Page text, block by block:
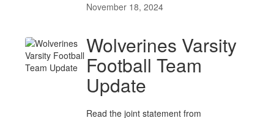
November 18, 2024
Wolverines Varsity
Football Team
Update
Read the joint statement from